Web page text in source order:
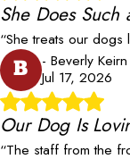
She Does
“She treats our
B
- Beverly Keirn
Jul 17, 2026
Our Dog Is
“The staff from the